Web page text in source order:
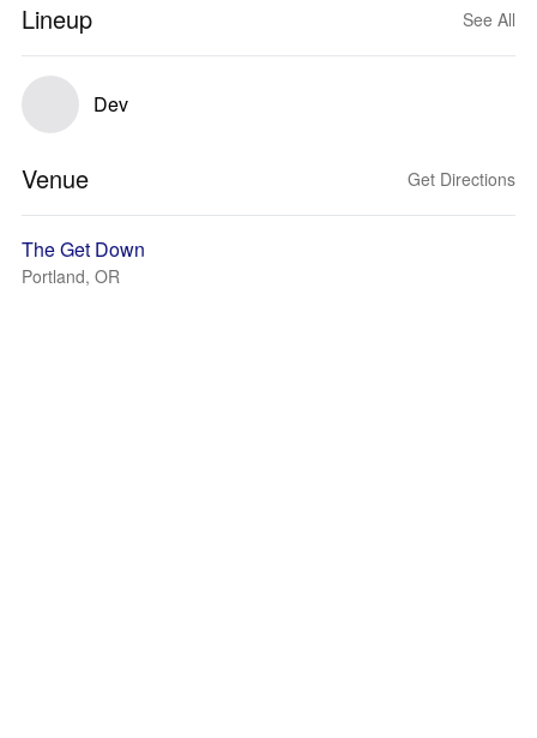
Lineup See All
Dev
Venue Get Directions
The Get Down
Portland, OR